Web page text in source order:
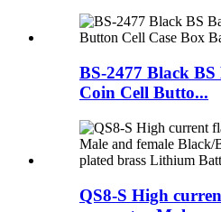
BS-2477 Black
Coin Cell Butto...
QS8-S High